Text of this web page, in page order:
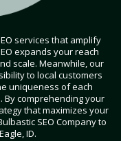
services that amplify
expands your reach
scale. Meanwhile, our
to local customers
uniqueness of each
By comprehending your
that maximizes your
SEO Company to
ID.